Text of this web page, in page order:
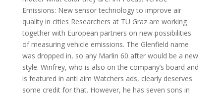
Emissions: New sensor technology to improve air
quality in cities Researchers at TU Graz are working
together with European partners on new possibilities
of measuring vehicle emissions. The Glenfield name
was dropped in, so any Marlin 60 after would be a new
style. Winfrey, who is also on the company’s board and
is featured in anti aim Watchers ads, clearly deserves
some credit for that. However, he has seven sons in